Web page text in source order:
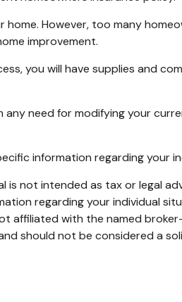
However, too many
improvement.
you will have supplies and
need for modifying your
information regarding your
not intended as tax or legal
regarding your individual
affiliated with the named
should not be considered a